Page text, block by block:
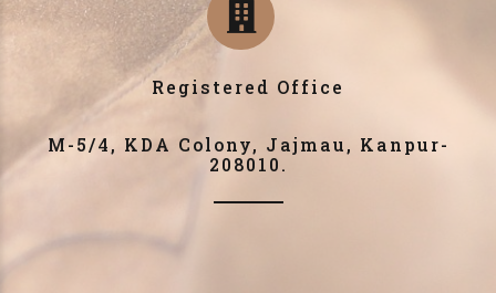
Registered Office
M-5/4, KDA Colony, Jajmau, Kanpur-
208010.